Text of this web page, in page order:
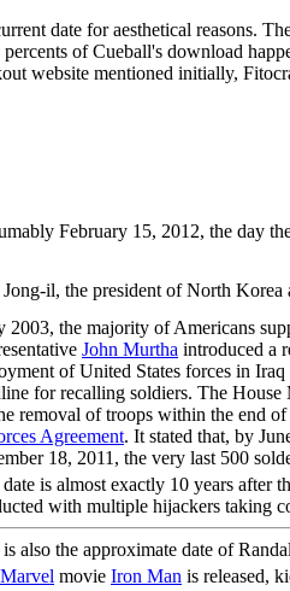
date for aesthetical reasons.
of Cueball's download
website mentioned initially,
February 15, 2012, the day
il, the president of North Korea
2003, the majority of Americans
John Murtha introduced a
of United States forces in
for recalling soldiers. The House
removal of troops within the end
Agreement. It stated that, by
18, 2011, the very last 500
is almost exactly 10 years after
with multiple hijackers taking
also the approximate date of
Marvel movie Iron Man is released,